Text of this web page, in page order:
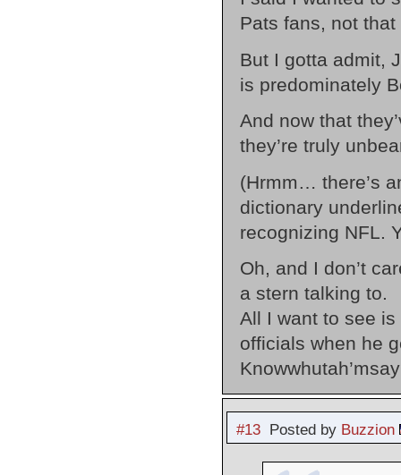
Pats fans, not that
But I gotta admit,
is predominately
And now that
they’re truly
(Hrmm… there’s
dictionary
recognizing NFL.
Oh, and I don’t
a stern talking to.
All I want to see
officials when he
#13Posted by Buzzion